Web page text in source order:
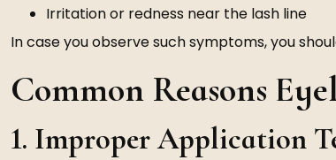
Irritation or redness near the lash line
In case you observe such symptoms, you
Common Reasons
1. Improper Application